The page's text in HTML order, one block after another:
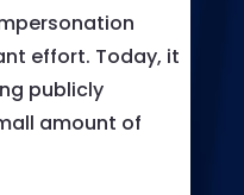
effort. Today, it
publicly
amount of